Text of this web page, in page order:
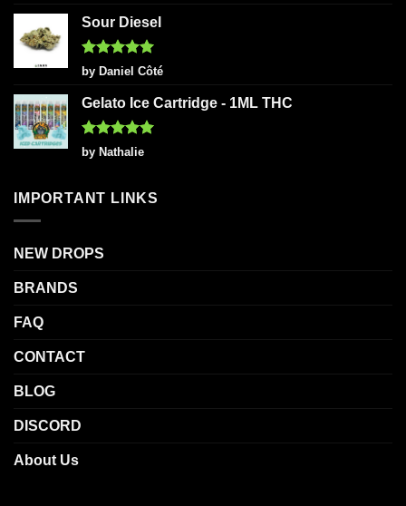
Sour Diesel
Rated5
out of 5
by Daniel Côté
Gelato Ice Cartridge - 1ML THC
Rated5
out of 5
by Nathalie
IMPORTANT LINKS
NEW DROPS
BRANDS
FAQ
CONTACT
BLOG
DISCORD
About Us